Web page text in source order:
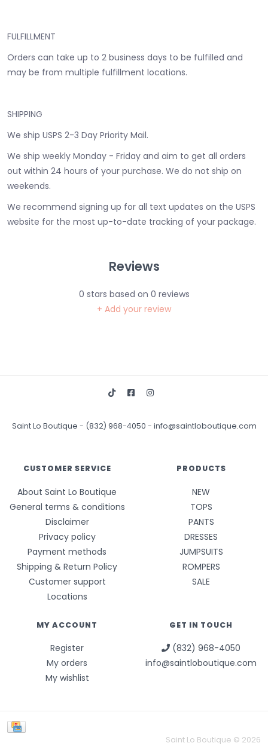
FULFILLMENT
Orders can take up to 2 business days to be fulfilled and
may be from multiple fulfillment locations.
SHIPPING
We ship USPS 2-3 Day Priority Mail.
We ship weekly Monday - Friday and aim to get all orders
out within 24 hours of your purchase. We do not ship on
weekends.
We recommend signing up for all text updates on the USPS
website for the most up-to-date tracking of your package.
Reviews
0 stars based on 0 reviews
+ Add your review
Saint Lo Boutique - (832) 968-4050 - info@saintloboutique.com
CUSTOMER SERVICE
About Saint Lo Boutique
General terms & conditions
Disclaimer
Privacy policy
Payment methods
Shipping & Return Policy
Customer support
Locations
PRODUCTS
NEW
TOPS
PANTS
DRESSES
JUMPSUITS
ROMPERS
SALE
MY ACCOUNT
Register
My orders
My wishlist
GET IN TOUCH
(832) 968-4050
info@saintloboutique.com
Saint Lo Boutique © 2026